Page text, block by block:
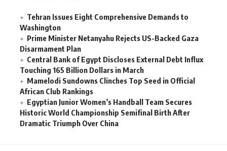
Tehran Issues Eight Comprehensive Demands to
Washington
Prime Minister Netanyahu Rejects US-Backed Gaza
Disarmament Plan
Central Bank of Egypt Discloses External Debt Influx
Touching 165 Billion Dollars in March
Mamelodi Sundowns Clinches Top Seed in Official
African Club Rankings
Egyptian Junior Women’s Handball Team Secures
Historic World Championship Semifinal Birth After
Dramatic Triumph Over China